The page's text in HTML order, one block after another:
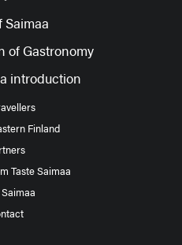
Saimaa
of Gastronomy
introduction
Finland
Taste Saimaa